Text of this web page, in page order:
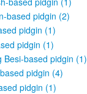
based pidgin (2)
pidgin (1)
pidgin (1)
Besi-based pidgin (1)
pidgin (4)
pidgin (1)